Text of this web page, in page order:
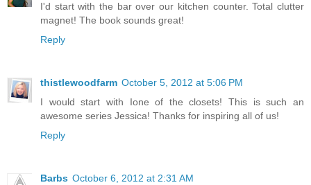
I'd start with the bar over our kitchen counter. Total clutter
magnet! The book sounds great!
Reply
thistlewoodfarm October 5, 2012 at 5:06 PM
I would start with Ione of the closets! This is such an
awesome series Jessica! Thanks for inspiring all of us!
Reply
Barbs October 6, 2012 at 2:31 AM